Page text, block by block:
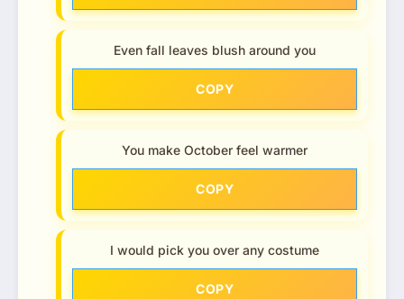
Even fall leaves blush around you
COPY
You make October feel warmer
COPY
I would pick you over any costume
COPY